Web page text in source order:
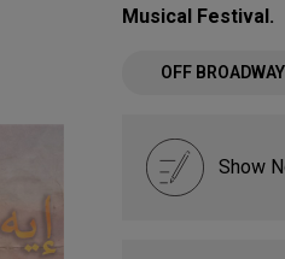
Musical Festival.
OFF BROADWAY
Show